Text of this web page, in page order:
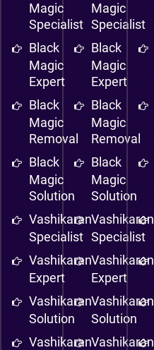
Magic
Specialist
Black
Magic
Expert
Black
Magic
Removal
Black
Magic
Solution
Vashikaran
Specialist
Vashikaran
Expert
Vashikaran
Solution
Vashikaran
Magic
Specialist
Black
Magic
Expert
Black
Magic
Removal
Black
Magic
Solution
Vashikaran
Specialist
Vashikaran
Expert
Vashikaran
Solution
Vashikaran